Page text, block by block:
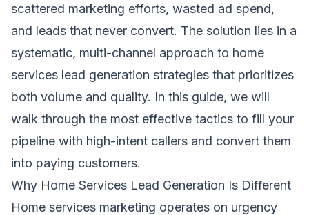
scattered marketing efforts, wasted ad spend,
and leads that never convert. The solution lies in a
systematic, multi-channel approach to home
services lead generation strategies that prioritizes
both volume and quality. In this guide, we will
walk through the most effective tactics to fill your
pipeline with high-intent callers and convert them
into paying customers.
Why Home Services Lead Generation Is Different
Home services marketing operates on urgency